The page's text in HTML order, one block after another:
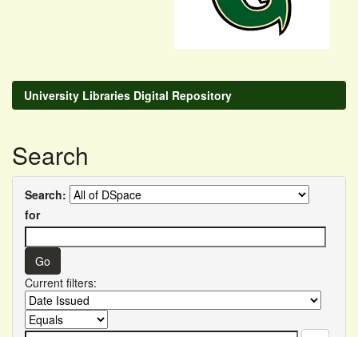
University Libraries Digital Repository
Search
Search:
for
Current filters: